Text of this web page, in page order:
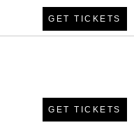
GET TICKETS
GET TICKETS